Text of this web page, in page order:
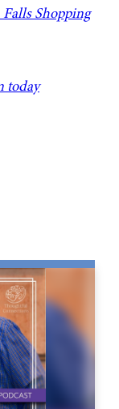
Shopping
today